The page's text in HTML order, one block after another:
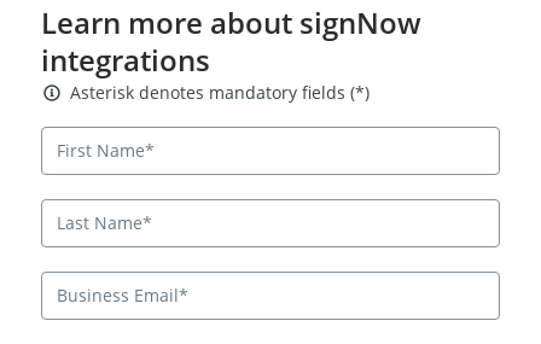
Learn more about signNow
integrations
Asterisk denotes mandatory fields
Asterisk denotes mandatory fields (*)